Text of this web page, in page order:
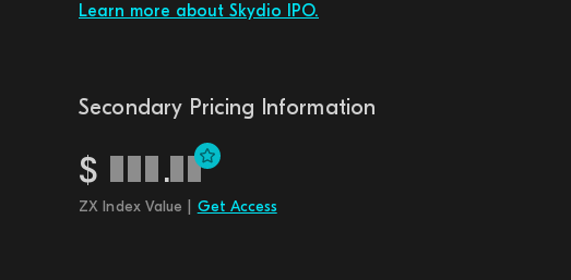
Learn more about Skydio IPO.
Secondary Pricing Information
$ .
ZX Index Value | Get Access